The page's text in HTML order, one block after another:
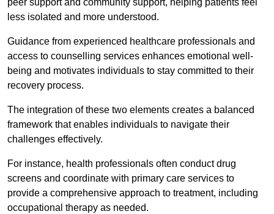
peer support and community support, helping patients feel
less isolated and more understood.
Guidance from experienced healthcare professionals and
access to counselling services enhances emotional well-
being and motivates individuals to stay committed to their
recovery process.
The integration of these two elements creates a balanced
framework that enables individuals to navigate their
challenges effectively.
For instance, health professionals often conduct drug
screens and coordinate with primary care services to
provide a comprehensive approach to treatment, including
occupational therapy as needed.